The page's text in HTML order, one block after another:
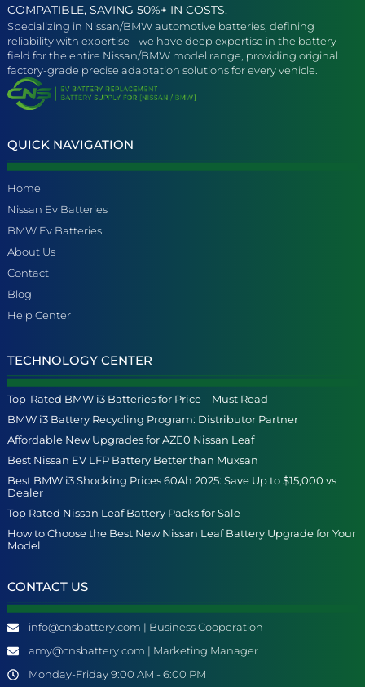
COMPATIBLE, SAVING 50%+ IN COSTS.
Specializing in Nissan/BMW automotive batteries, defining
reliability with expertise - we have deep expertise in the battery
field for the entire Nissan/BMW model range, providing original
factory-grade precise adaptation solutions for every vehicle.
QUICK NAVIGATION
Home
Nissan Ev Batteries
BMW Ev Batteries
About Us
Contact
Blog
Help Center
TECHNOLOGY CENTER
Top-Rated BMW i3 Batteries for Price – Must Read
BMW i3 Battery Recycling Program: Distributor Partner
Affordable New Upgrades for AZE0 Nissan Leaf
Best Nissan EV LFP Battery Better than Muxsan
Best BMW i3 Shocking Prices 60Ah 2025: Save Up to $15,000 vs
Dealer
Top Rated Nissan Leaf Battery Packs for Sale
How to Choose the Best New Nissan Leaf Battery Upgrade for Your
Model
CONTACT US
info@cnsbattery.com | Business Cooperation
amy@cnsbattery.com | Marketing Manager
Monday-Friday 9:00 AM - 6:00 PM